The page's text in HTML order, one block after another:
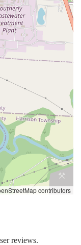
contributors
reviews.